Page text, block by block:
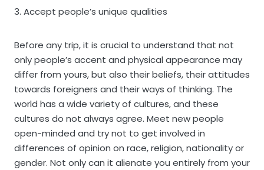
3. Accept people’s unique qualities
Before any trip, it is crucial to understand that not
only people’s accent and physical appearance may
differ from yours, but also their beliefs, their attitudes
towards foreigners and their ways of thinking. The
world has a wide variety of cultures, and these
cultures do not always agree. Meet new people
open-minded and try not to get involved in
differences of opinion on race, religion, nationality or
gender. Not only can it alienate you entirely from your